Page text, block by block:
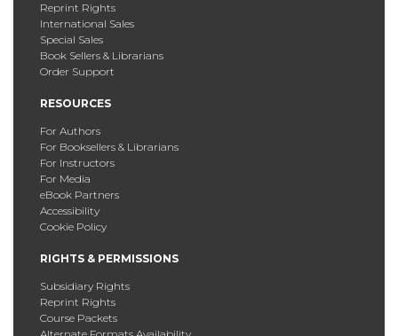
Reprint Rights
International Sales
Special Sales
Book Sellers & Librarians
Order Support
RESOURCES
For Authors
For Booksellers & Librarians
For Instructors
For Media
eBook Partners
Accessibility
Cookie Policy
RIGHTS & PERMISSIONS
Subsidiary Rights
Reprint Rights
Course Packets